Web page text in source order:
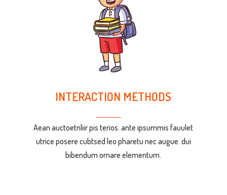
INTERACTION METHODS
Aean auctoetnliir pis terios. ante ipsummis fauulet
utrice posere cubtsed leo pharetu nec augue. dui
bibendum ornare elementum.